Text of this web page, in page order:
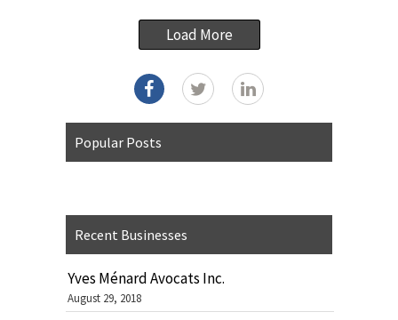
Load More
Popular Posts
Recent Businesses
Yves Ménard Avocats Inc.
August 29, 2018